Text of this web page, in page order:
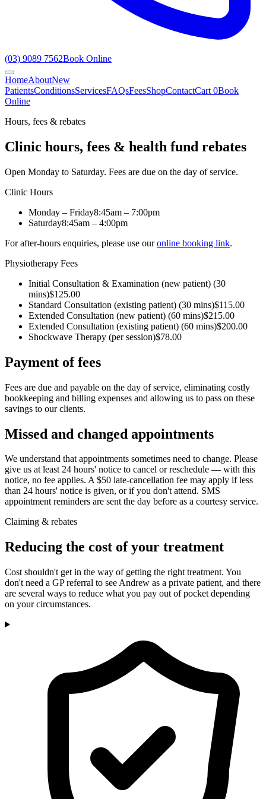
(03) 9089 7562Book Online
HomeAboutNew
PatientsConditionsServicesFAQsFeesShopContactCart 0Book
Online
Hours, fees & rebates
Clinic hours, fees & health fund rebates
Open Monday to Saturday. Fees are due on the day of service.
Clinic Hours
Monday – Friday8:45am – 7:00pm
Saturday8:45am – 4:00pm
For after-hours enquiries, please use ouronline booking link.
Physiotherapy Fees
Initial Consultation & Examination (new patient) (30
mins)$125.00
Standard Consultation (existing patient) (30 mins)$115.00
Extended Consultation (new patient) (60 mins)$215.00
Extended Consultation (existing patient) (60 mins)$200.00
Shockwave Therapy (per session)$78.00
Payment of fees
Fees are due and payable on the day of service, eliminating costly
bookkeeping and billing expenses and allowing us to pass on these
savings to our clients.
Missed and changed appointments
We understand that appointments sometimes need to change. Please
give us at least 24 hours' notice to cancel or reschedule — with this
notice, no fee applies. A $50 late-cancellation fee may apply if less
than 24 hours' notice is given, or if you don't attend. SMS
appointment reminders are sent the day before as a courtesy service.
Claiming & rebates
Reducing the cost of your treatment
Cost shouldn't get in the way of getting the right treatment. You
don't need a GP referral to see Andrew as a private patient, and there
are several ways to reduce what you pay out of pocket depending
on your circumstances.